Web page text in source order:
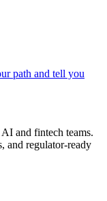
path and tell you
and fintech teams.
and regulator-ready